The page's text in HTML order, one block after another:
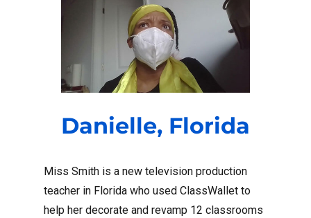
Danielle, Florida
Miss Smith is a new television production
teacher in Florida who used ClassWallet to
help her decorate and revamp 12 classrooms